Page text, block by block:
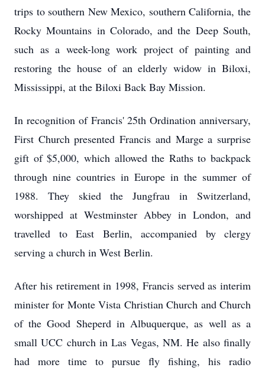
trips to southern New Mexico, southern California, the
Rocky Mountains in Colorado, and the Deep South,
such as a week-long work project of painting and
restoring the house of an elderly widow in Biloxi,
Mississippi, at the Biloxi Back Bay Mission.
In recognition of Francis' 25th Ordination anniversary,
First Church presented Francis and Marge a surprise
gift of $5,000, which allowed the Raths to backpack
through nine countries in Europe in the summer of
1988. They skied the Jungfrau in Switzerland,
worshipped at Westminster Abbey in London, and
travelled to East Berlin, accompanied by clergy
serving a church in West Berlin.
After his retirement in 1998, Francis served as interim
minister for Monte Vista Christian Church and Church
of the Good Sheperd in Albuquerque, as well as a
small UCC church in Las Vegas, NM. He also finally
had more time to pursue fly fishing, his radio